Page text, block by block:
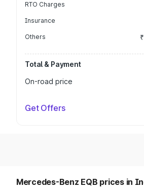
RTO Charges
Insurance
Others
Total & Payment
On-road price
Get Offers
Mercedes-Benz EQB prices in